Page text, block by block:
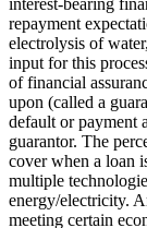
repayment
electrolysis of
input for this
of financial
upon (called a
default or payment
guarantor. The
cover when a loan
multiple
energy/electricity.
meeting certain